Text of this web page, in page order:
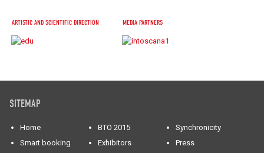
ARTISTIC AND SCIENTIFIC DIRECTION MEDIA PARTNERS
SITEMAP
Home BTO 2015
Synchronicity
Smart booking
Exhibitors
Press